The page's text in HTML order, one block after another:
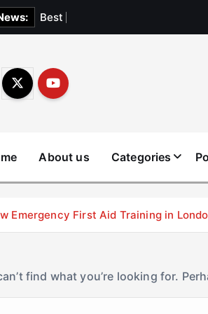
Best
About us Categories
Emergency First Aid Training in
find what you’re looking for.